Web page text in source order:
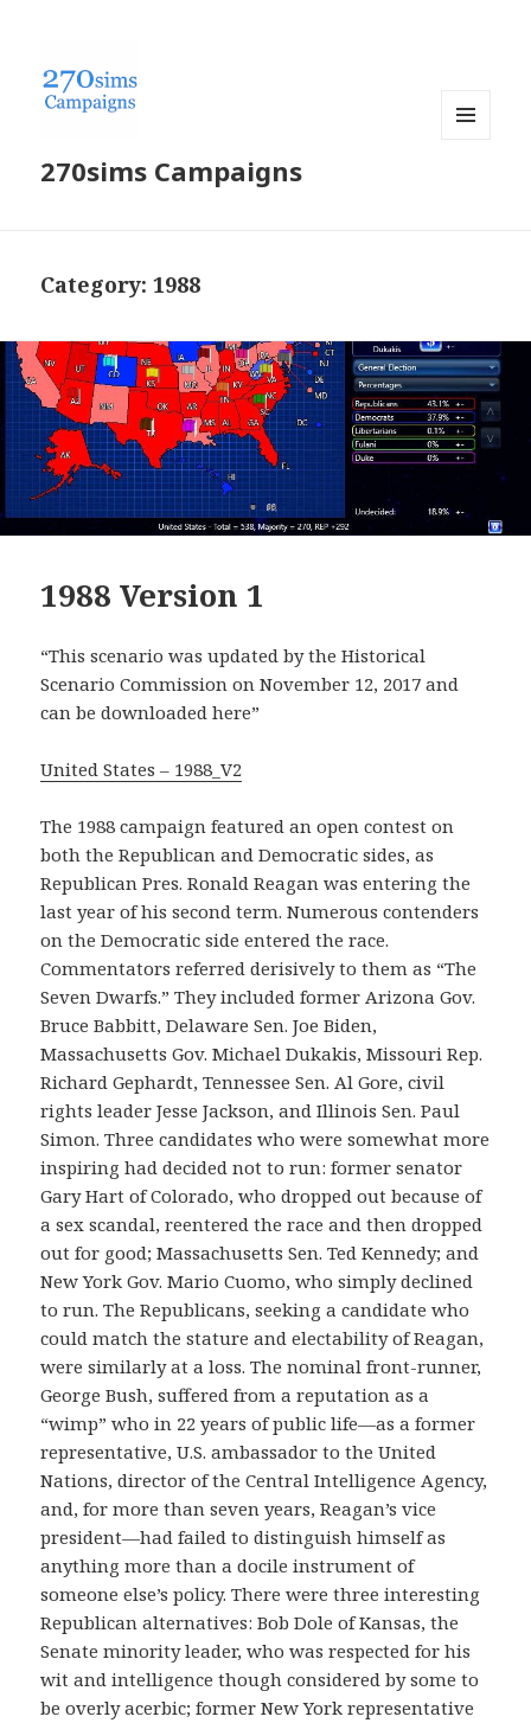
270sims Campaigns
Category:1988
1988 Version 1
“This scenario was updated by the Historical
Scenario Commission on November 12, 2017 and
can be downloaded here”
United States – 1988_V2
The 1988 campaign featured an open contest on
both the Republican and Democratic sides, as
Republican Pres. Ronald Reagan was entering the
last year of his second term. Numerous contenders
on the Democratic side entered the race.
Commentators referred derisively to them as “The
Seven Dwarfs.” They included former Arizona Gov.
Bruce Babbitt, Delaware Sen. Joe Biden,
Massachusetts Gov. Michael Dukakis, Missouri Rep.
Richard Gephardt, Tennessee Sen. Al Gore, civil
rights leader Jesse Jackson, and Illinois Sen. Paul
Simon. Three candidates who were somewhat more
inspiring had decided not to run: former senator
Gary Hart of Colorado, who dropped out because of
a sex scandal, reentered the race and then dropped
out for good; Massachusetts Sen. Ted Kennedy; and
New York Gov. Mario Cuomo, who simply declined
to run. The Republicans, seeking a candidate who
could match the stature and electability of Reagan,
were similarly at a loss. The nominal front-runner,
George Bush, suffered from a reputation as a
“wimp” who in 22 years of public life—as a former
representative, U.S. ambassador to the United
Nations, director of the Central Intelligence Agency,
and, for more than seven years, Reagan’s vice
president—had failed to distinguish himself as
anything more than a docile instrument of
someone else’s policy. There were three interesting
Republican alternatives: Bob Dole of Kansas, the
Senate minority leader, who was respected for his
wit and intelligence though considered by some to
be overly acerbic; former New York representative